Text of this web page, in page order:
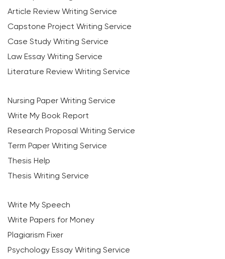
Article Review Writing Service
Capstone Project Writing Service
Case Study Writing Service
Law Essay Writing Service
Literature Review Writing Service
Nursing Paper Writing Service
Write My Book Report
Research Proposal Writing Service
Term Paper Writing Service
Thesis Help
Thesis Writing Service
Write My Speech
Write Papers for Money
Plagiarism Fixer
Psychology Essay Writing Service